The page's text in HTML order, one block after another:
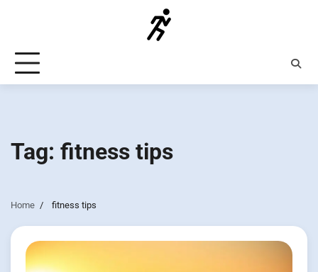
Tag: fitness tips
Home fitness tips